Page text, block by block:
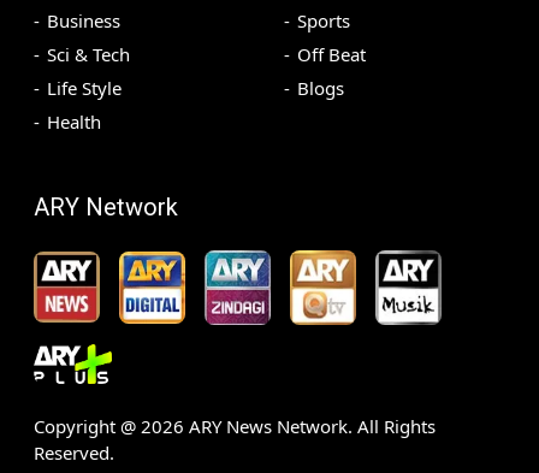
Business
Sci & Tech
Life Style
Health
Sports
Off Beat
Blogs
ARY Network
Copyright @ 2026 ARY News Network. All Rights
Reserved.